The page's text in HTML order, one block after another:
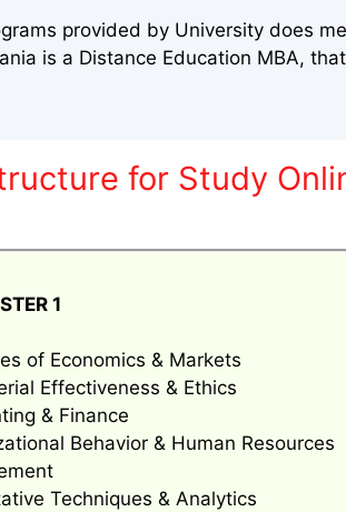
provided by University does
is a Distance Education MBA,
for Study
1
of Economics & Markets
Effectiveness & Ethics
& Finance
Behavior & Human Resources
Techniques & Analytics